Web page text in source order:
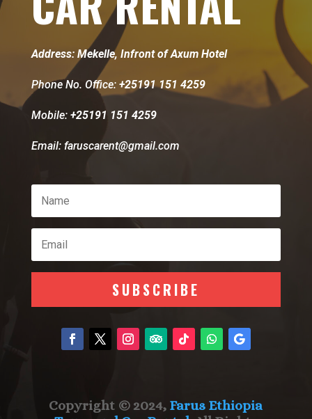
Address: Mekelle, Infront of Axum Hotel
Phone No. Office: +25191 151 4259
Mobile: +25191 151 4259
Email: faruscarent@gmail.com
SUBSCRIBE
Copyright © 2024, Farus Ethiopia